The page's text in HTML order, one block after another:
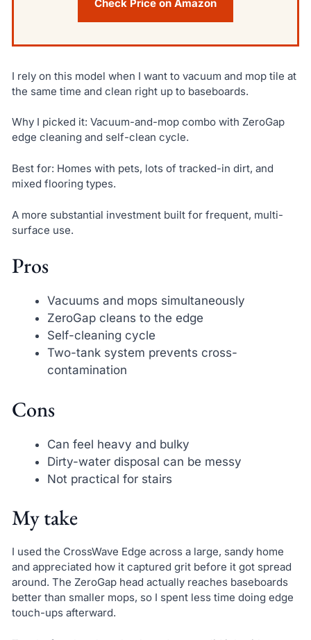
Check Price on Amazon
I rely on this model when I want to vacuum and mop tile at
the same time and clean right up to baseboards.
Why I picked it: Vacuum-and-mop combo with ZeroGap
edge cleaning and self-clean cycle.
Best for: Homes with pets, lots of tracked-in dirt, and
mixed flooring types.
A more substantial investment built for frequent, multi-
surface use.
Pros
Vacuums and mops simultaneously
ZeroGap cleans to the edge
Self-cleaning cycle
Two-tank system prevents cross-
contamination
Cons
Can feel heavy and bulky
Dirty-water disposal can be messy
Not practical for stairs
My take
I used the CrossWave Edge across a large, sandy home
and appreciated how it captured grit before it got spread
around. The ZeroGap head actually reaches baseboards
better than smaller mops, so I spent less time doing edge
touch-ups afterward.